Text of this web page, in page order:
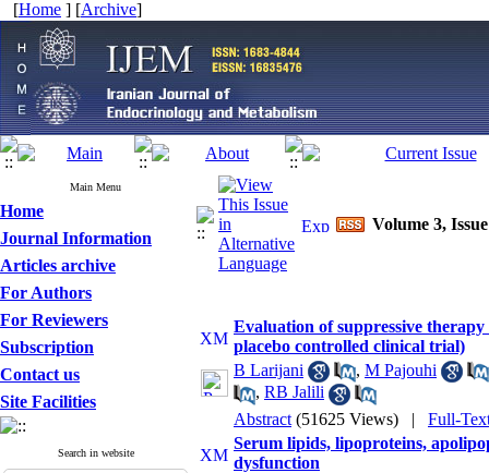
[Home ] [Archive]
Main Menu
Home
Journal Information
Articles archive
For Authors
For Reviewers
Subscription
Contact us
Site Facilities
Search in website
Volume 3,
Evaluation of suppressive
placebo controlled clinical trial)
B Larijani
, M Pajouhi
, RB Jalili
Abstract (51625 Views) | Full-
Serum lipids, lipoproteins,
dysfunction